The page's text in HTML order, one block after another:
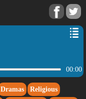
00:00
Dramas
Religious